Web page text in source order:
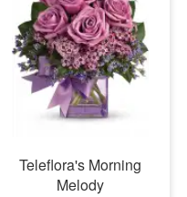
Teleflora's Morning
Melody